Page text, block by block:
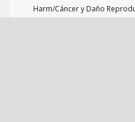
Harm/Cáncer y Daño